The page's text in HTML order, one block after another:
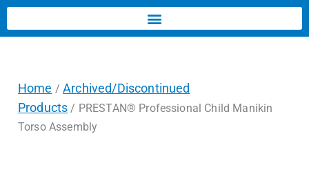
Home /Archived/Discontinued
Products / PRESTAN® Professional Child Manikin
Torso Assembly